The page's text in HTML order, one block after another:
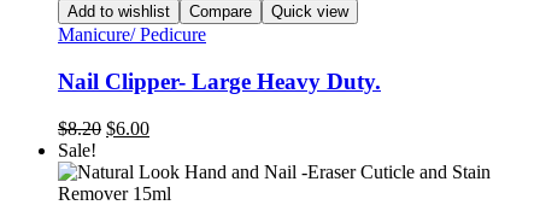
Add to wishlist Compare Quick view
Manicure/ Pedicure
Nail Clipper- Large Heavy Duty.
$8.20 Original
was:
$8.20.
$6.00Current
is:
$6.00.
Sale!